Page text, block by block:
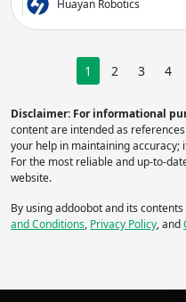
Huayan Robotics
1 2 3 4
Disclaimer: For informational
content are intended as
your help in maintaining accuracy;
For the most reliable and up-to-
website.
By using addoobot and its
and Conditions, Privacy Policy, and